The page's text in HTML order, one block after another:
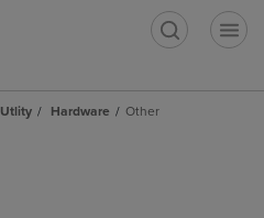
Utlity Hardware Other